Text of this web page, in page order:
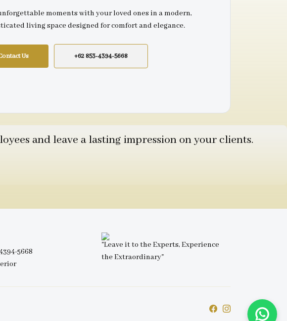
moments with your loved ones in a modern,
living space designed for comfort and elegance.
Us +62 853-4394-5668
and leave a lasting impression on your clients.
5668
"Leave it to the Experts, Experience
the Extraordinary"